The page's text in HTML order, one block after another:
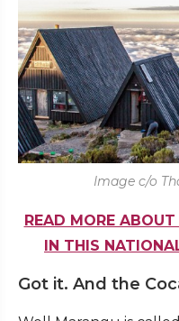
Image c/o
READ MORE
IN THIS
Got it. And the